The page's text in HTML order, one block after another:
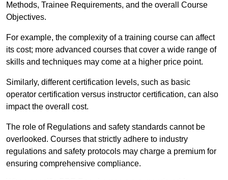
Methods, Trainee Requirements, and the overall Course
Objectives.
For example, the complexity of a training course can affect
its cost; more advanced courses that cover a wide range of
skills and techniques may come at a higher price point.
Similarly, different certification levels, such as basic
operator certification versus instructor certification, can also
impact the overall cost.
The role of Regulations and safety standards cannot be
overlooked. Courses that strictly adhere to industry
regulations and safety protocols may charge a premium for
ensuring comprehensive compliance.